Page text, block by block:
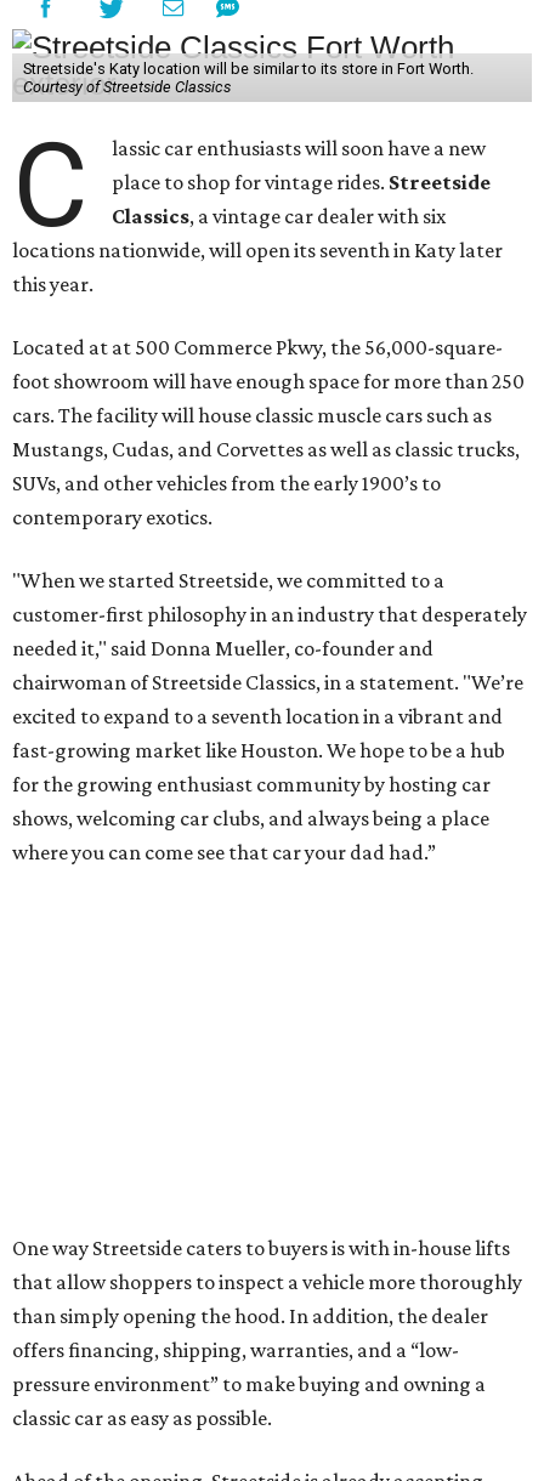
Streetside's Katy location will be similar to its store in Fort Worth.
Courtesy of Streetside Classics
C
lassic car enthusiasts will soon have a new
place to shop for vintage rides. Streetside
Classics, a vintage car dealer with six
locations nationwide, will open its seventh in Katy later
this year.
Located at at 500 Commerce Pkwy, the 56,000-square-
foot showroom will have enough space for more than 250
cars. The facility will house classic muscle cars such as
Mustangs, Cudas, and Corvettes as well as classic trucks,
SUVs, and other vehicles from the early 1900’s to
contemporary exotics.
"When we started Streetside, we committed to a
customer-first philosophy in an industry that desperately
needed it," said Donna Mueller, co-founder and
chairwoman of Streetside Classics, in a statement. "We’re
excited to expand to a seventh location in a vibrant and
fast-growing market like Houston. We hope to be a hub
for the growing enthusiast community by hosting car
shows, welcoming car clubs, and always being a place
where you can come see that car your dad had.”
One way Streetside caters to buyers is with in-house lifts
that allow shoppers to inspect a vehicle more thoroughly
than simply opening the hood. In addition, the dealer
offers financing, shipping, warranties, and a “low-
pressure environment” to make buying and owning a
classic car as easy as possible.